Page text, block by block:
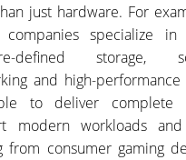
just hardware. For
companies specialize in
defined storage,
and high-
to deliver complete
modern workloads and
from consumer gaming